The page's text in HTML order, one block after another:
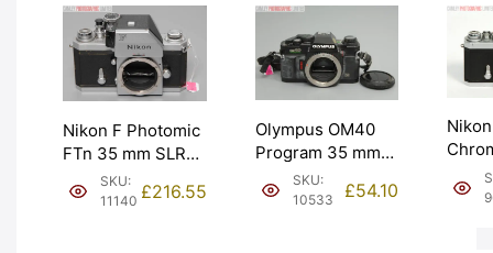
Nikon F Photomic
FTn 35 mm SLR
Camera. Graded:
EXC [#11140]
SKU:
11140 £216.55
Olympus OM40
Program 35 mm
SLR Camera Body
with Strap.
SKU:
10533
£54.10
body